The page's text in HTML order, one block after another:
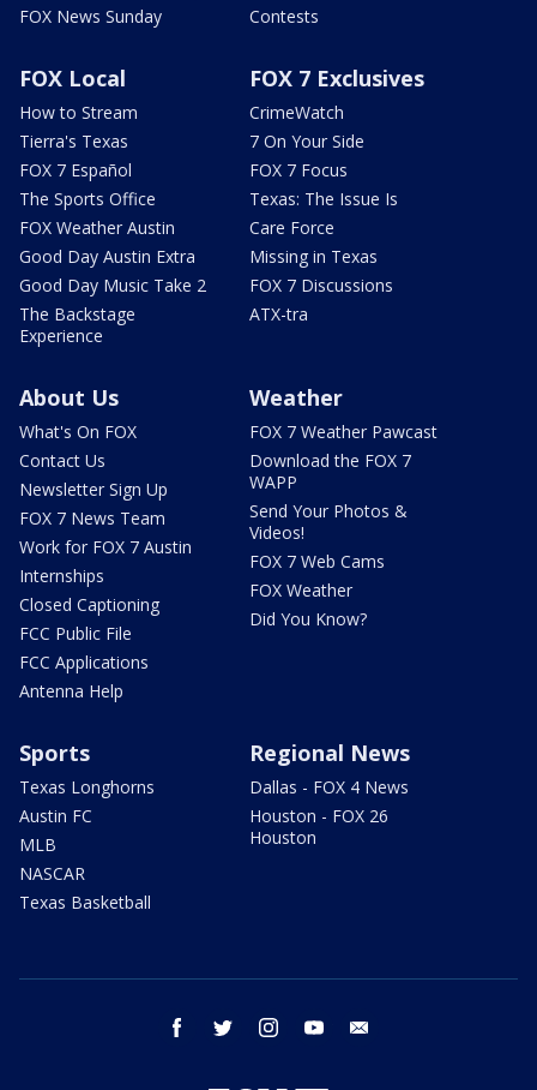
FOX News Sunday
Contests
FOX Local
How to Stream
Tierra's Texas
FOX 7 Español
The Sports Office
FOX Weather Austin
Good Day Austin Extra
Good Day Music Take 2
The Backstage
Experience
FOX 7 Exclusives
CrimeWatch
7 On Your Side
FOX 7 Focus
Texas: The Issue Is
Care Force
Missing in Texas
FOX 7 Discussions
ATX-tra
About Us
What's On FOX
Contact Us
Newsletter Sign Up
FOX 7 News Team
Work for FOX 7 Austin
Internships
Closed Captioning
FCC Public File
FCC Applications
Antenna Help
Weather
FOX 7 Weather Pawcast
Download the FOX 7
WAPP
Send Your Photos &
Videos!
FOX 7 Web Cams
FOX Weather
Did You Know?
Sports
Texas Longhorns
Austin FC
MLB
NASCAR
Texas Basketball
Regional News
Dallas - FOX 4 News
Houston - FOX 26
Houston
facebook twitter instagram youtube